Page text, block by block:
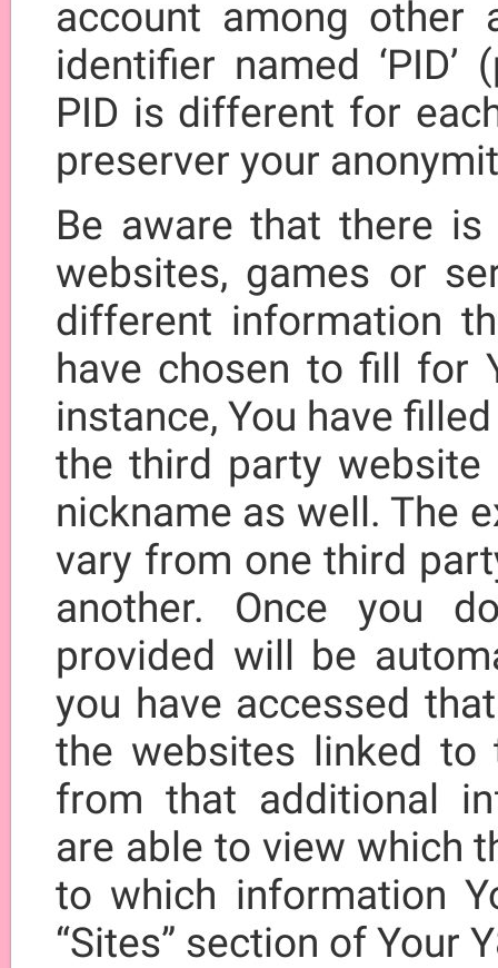
account among other
identifier named
PID is different for
preserver your
Be aware that there
websites, games or
different information
have chosen to fill for
instance, You have
the third party website
nickname as well. The
vary from one third
another. Once you
provided will be
you have accessed
the websites linked
from that additional
are able to view which
to which information
“Sites” section of Your